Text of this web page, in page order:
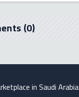
(0)
in Saudi Arabia